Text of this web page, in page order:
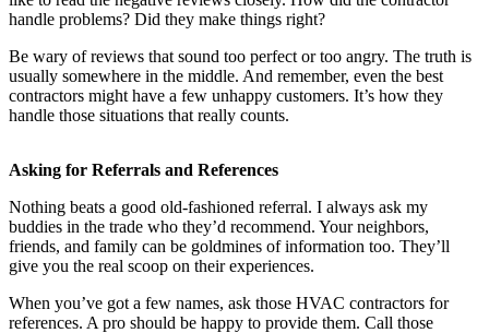
handle problems? Did they make things right?
Be wary of reviews that sound too perfect or too angry. The truth is
usually somewhere in the middle. And remember, even the best
contractors might have a few unhappy customers. It’s how they
handle those situations that really counts.
Asking for Referrals and References
Nothing beats a good old-fashioned referral. I always ask my
buddies in the trade who they’d recommend. Your neighbors,
friends, and family can be goldmines of information too. They’ll
give you the real scoop on their experiences.
When you’ve got a few names, ask those HVAC contractors for
references. A pro should be happy to provide them. Call those